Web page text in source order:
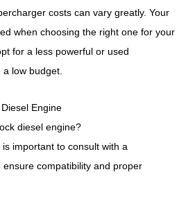
costs can vary greatly. Your
when choosing the right one for your
for a less powerful or used
low budget.
Engine
diesel engine?
important to consult with a
compatibility and proper